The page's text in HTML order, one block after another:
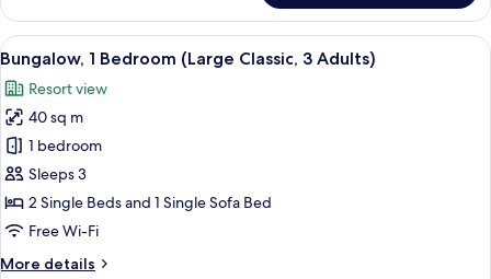
2
Children)
1
Bedroom
(Large
Classic,
2
Adults
&
2
Children)
View
all
photos
for
Bungalow,
1
Bedroom
(Large
3
13
Bungalow, 1 Bedroom (Large Classic, 3 Adults)
Resort view
40 sq m
1 bedroom
Sleeps 3
2 Single Beds and 1 Single Sofa Bed
Free Wi-Fi
More details
More